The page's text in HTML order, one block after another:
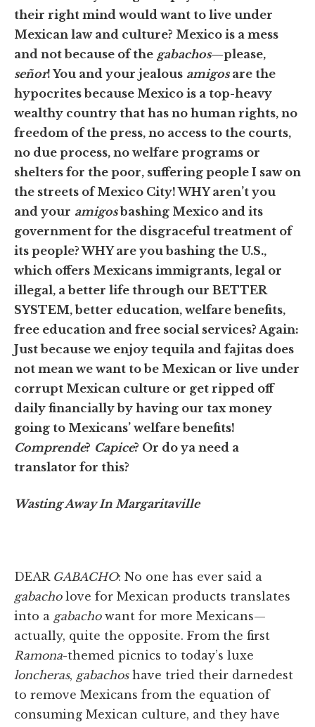
their right mind would want to live under
Mexican law and culture? Mexico is a mess
and not because of the gabachos—please,
señor! You and your jealous amigosare the
hypocrites because Mexico is a top-heavy
wealthy country that has no human rights, no
freedom of the press, no access to the courts,
no due process, no welfare programs or
shelters for the poor, suffering people I saw on
the streets of Mexico City! WHY aren’t you
and your amigosbashing Mexico and its
government for the disgraceful treatment of
its people? WHY are you bashing the U.S.,
which offers Mexicans immigrants, legal or
illegal, a better life through our BETTER
SYSTEM, better education, welfare benefits,
free education and free social services? Again:
Just because we enjoy tequila and fajitas does
not mean we want to be Mexican or live under
corrupt Mexican culture or get ripped off
daily financially by having our tax money
going to Mexicans’ welfare benefits!
Comprende? Capice? Or do ya need a
translator for this?
Wasting Away In Margaritaville
DEAR GABACHO: No one has ever said a
gabacholove for Mexican products translates
into a gabachowant for more Mexicans—
actually, quite the opposite. From the first
Ramona-themed picnics to today’s luxe
loncheras, gabachoshave tried their darnedest
to remove Mexicans from the equation of
consuming Mexican culture, and they have